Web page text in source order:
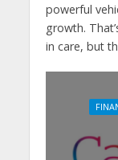
powerful
growth.
in care, but